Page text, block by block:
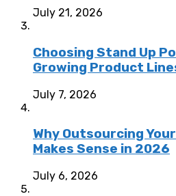
July 21, 2026
Choosing Stand Up
Growing Product
July 7, 2026
Why Outsourcing
Makes Sense in 2026
July 6, 2026